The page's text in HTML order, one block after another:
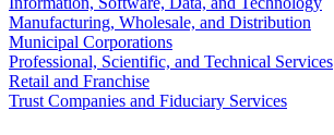
Manufacturing, Wholesale, and Distribution
Municipal Corporations
Professional, Scientific, and Technical Services
Retail and Franchise
Trust Companies and Fiduciary Services